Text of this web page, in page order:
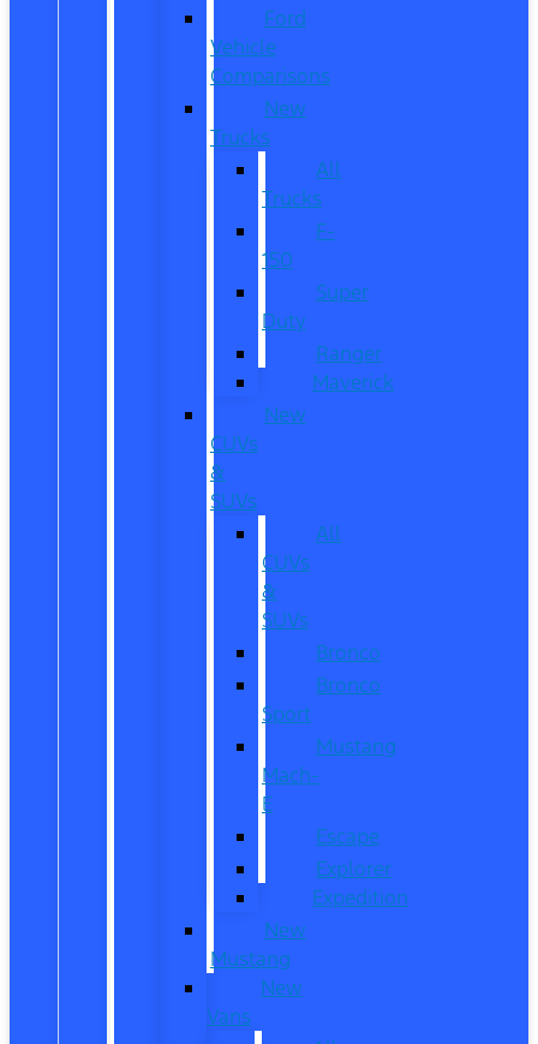
Ford
Vehicle
Comparisons
New
Trucks
All
Trucks
F-
150
Super
Duty
Ranger
Maverick
New
CUVs
&
SUVs
All
CUVs
&
SUVs
Bronco
Bronco
Sport
Mustang
Mach-
E
Escape
Explorer
Expedition
New
Mustang
New
Vans